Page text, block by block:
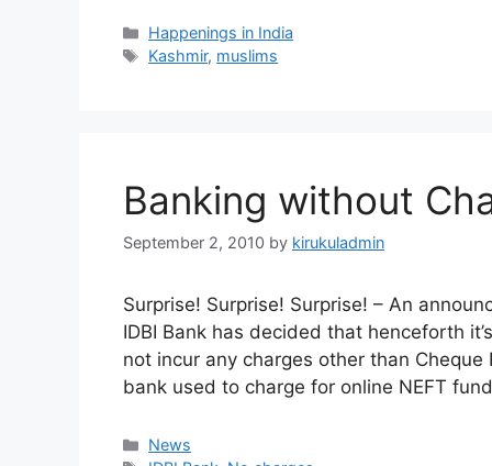
Categories
Happenings in India
Tags
Kashmir, muslims
Banking without
September 2, 2010 by kirukuladmin
Surprise! Surprise! Surprise! – An
IDBI Bank has decided that henceforth
not incur any charges other than
bank used to charge for online NEFT
Categories
News